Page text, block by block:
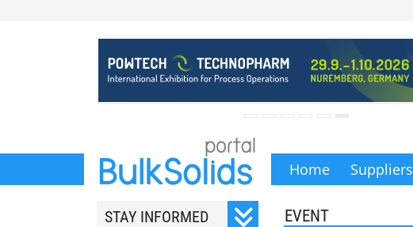
Home Suppliers
STAY INFORMED EVENT